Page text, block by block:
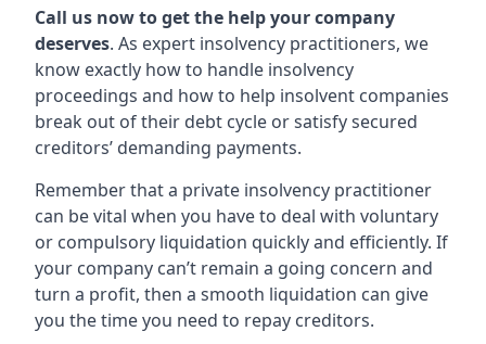
Call us now to get the help your company
deserves. As expert insolvency practitioners, we
know exactly how to handle insolvency
proceedings and how to help insolvent companies
break out of their debt cycle or satisfy secured
creditors’ demanding payments.
Remember that a private insolvency practitioner
can be vital when you have to deal with voluntary
or compulsory liquidation quickly and efficiently. If
your company can’t remain a going concern and
turn a profit, then a smooth liquidation can give
you the time you need to repay creditors.